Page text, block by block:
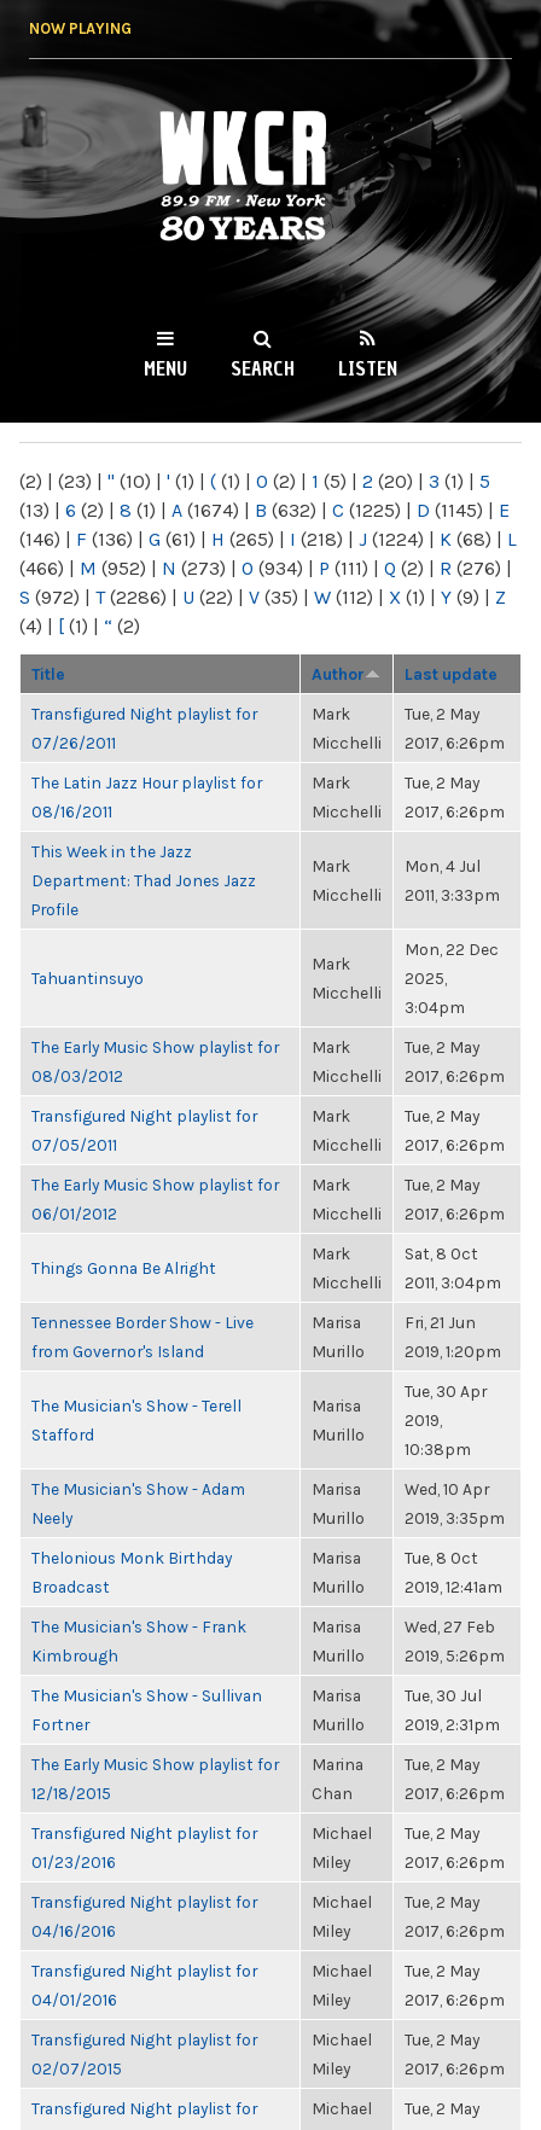
NOW PLAYING
WKCR 89.9FM
NY
MENU SEARCH LISTEN
(2) | (23) | " (10) | ' (1) | ( (1) | 0 (2) | 1 (5) | 2 (20) | 3 (1) | 5
(13) | 6 (2) | 8 (1) | A (1674) | B (632) | C (1225) | D (1145) | E
(146) | F (136) | G (61) | H (265) | I (218) | J (1224) | K (68) | L
(466) | M (952) | N (273) | O (934) | P (111) | Q (2) | R (276) |
S (972) | T(2286) | U (22) | V (35) | W (112) | X (1) | Y (9) | Z
(4) | [ (1) | “ (2)
Title Author Last update
Transfigured Night playlist for
07/26/2011
Mark
Micchelli
Tue, 2 May
2017, 6:26pm
The Latin Jazz Hour playlist for
08/16/2011
Mark
Micchelli
Tue, 2 May
2017, 6:26pm
This Week in the Jazz
Department: Thad Jones Jazz
Profile
Mark
Micchelli
Mon, 4 Jul
2011, 3:33pm
Tahuantinsuyo
Mark
Micchelli
Mon, 22 Dec
2025,
3:04pm
The Early Music Show playlist for
08/03/2012
Mark
Micchelli
Tue, 2 May
2017, 6:26pm
Transfigured Night playlist for
07/05/2011
Mark
Micchelli
Tue, 2 May
2017, 6:26pm
The Early Music Show playlist for
06/01/2012
Mark
Micchelli
Tue, 2 May
2017, 6:26pm
Things Gonna Be Alright
Mark
Micchelli
Sat, 8 Oct
2011, 3:04pm
Tennessee Border Show - Live
from Governor's Island
Marisa
Murillo
Fri, 21 Jun
2019, 1:20pm
The Musician's Show - Terell
Stafford
Marisa
Murillo
Tue, 30 Apr
2019,
10:38pm
The Musician's Show - Adam
Neely
Marisa
Murillo
Wed, 10 Apr
2019, 3:35pm
Thelonious Monk Birthday
Broadcast
Marisa
Murillo
Tue, 8 Oct
2019, 12:41am
The Musician's Show - Frank
Kimbrough
Marisa
Murillo
Wed, 27 Feb
2019, 5:26pm
The Musician's Show - Sullivan
Fortner
Marisa
Murillo
Tue, 30 Jul
2019, 2:31pm
The Early Music Show playlist for
12/18/2015
Marina
Chan
Tue, 2 May
2017, 6:26pm
Transfigured Night playlist for
01/23/2016
Michael
Miley
Tue, 2 May
2017, 6:26pm
Transfigured Night playlist for
04/16/2016
Michael
Miley
Tue, 2 May
2017, 6:26pm
Transfigured Night playlist for
04/01/2016
Michael
Miley
Tue, 2 May
2017, 6:26pm
Transfigured Night playlist for
02/07/2015
Michael
Miley
Tue, 2 May
2017, 6:26pm
Transfigured Night playlist for
Michael
Tue, 2 May